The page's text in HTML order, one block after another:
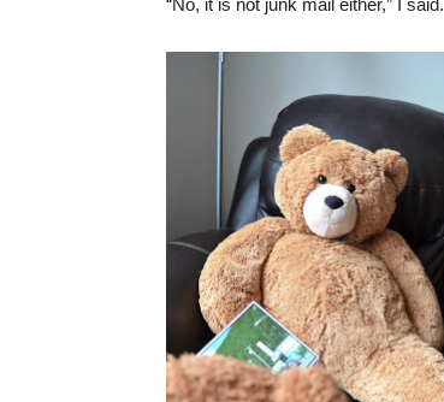
“No, it is not junk mail either,” I said.